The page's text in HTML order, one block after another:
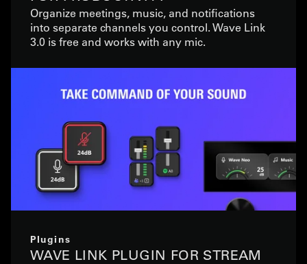
Organize meetings, music, and notifications
into separate channels you control. Wave Link
3.0 is free and works with any mic.
Plugins
WAVE LINK PLUGIN FOR STREAM